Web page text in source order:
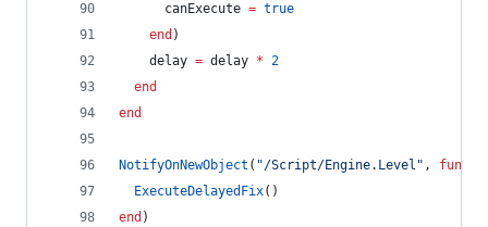
canExecute = true
end )
delay = delay * 2
end
end
NotifyOnNewObject ( "/Script/Engine.Level " ,
ExecuteDelayedFix()
end )